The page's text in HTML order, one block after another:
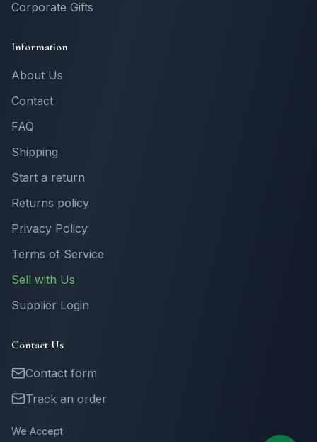
Corporate Gifts
Information
About Us
Contact
FAQ
Shipping
Start a return
Returns policy
Privacy Policy
Terms of Service
Sell with Us
Supplier Login
Contact Us
Contact form
Track an order
We Accept